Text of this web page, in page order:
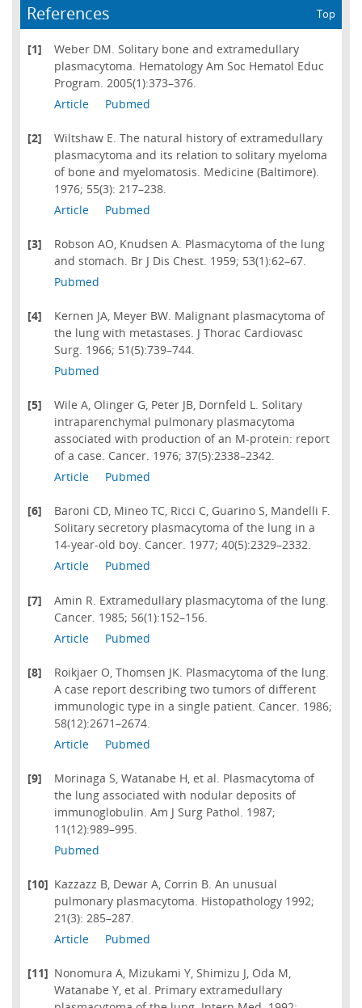
References Top
[1]
Weber DM. Solitary bone and extramedullary
plasmacytoma. Hematology Am Soc Hematol Educ
Program. 2005(1):373–376.
Article
Pubmed
[2]
Wiltshaw E. The natural history of extramedullary
plasmacytoma and its relation to solitary myeloma
of bone and myelomatosis. Medicine (Baltimore).
1976; 55(3): 217–238.
Article
Pubmed
[3]
Robson AO, Knudsen A. Plasmacytoma of the lung
and stomach. Br J Dis Chest. 1959; 53(1):62–67.
Pubmed
[4]
Kernen JA, Meyer BW. Malignant plasmacytoma of
the lung with metastases. J Thorac Cardiovasc
Surg. 1966; 51(5):739–744.
Pubmed
[5]
Wile A, Olinger G, Peter JB, Dornfeld L. Solitary
intraparenchymal pulmonary plasmacytoma
associated with production of an M-protein: report
of a case. Cancer. 1976; 37(5):2338–2342.
Article
Pubmed
[6]
Baroni CD, Mineo TC, Ricci C, Guarino S, Mandelli F.
Solitary secretory plasmacytoma of the lung in a
14-year-old boy. Cancer. 1977; 40(5):2329–2332.
Article
Pubmed
[7]
Amin R. Extramedullary plasmacytoma of the lung.
Cancer. 1985; 56(1):152–156.
Article
Pubmed
[8]
Roikjaer O, Thomsen JK. Plasmacytoma of the lung.
A case report describing two tumors of different
immunologic type in a single patient. Cancer. 1986;
58(12):2671–2674.
Article
Pubmed
[9]
Morinaga S, Watanabe H, et al. Plasmacytoma of
the lung associated with nodular deposits of
immunoglobulin. Am J Surg Pathol. 1987;
11(12):989–995.
Pubmed
[10] Kazzazz B, Dewar A, Corrin B. An unusual
pulmonary plasmacytoma. Histopathology 1992;
21(3): 285–287.
Article
Pubmed
[11] Nonomura A, Mizukami Y, Shimizu J, Oda M,
Watanabe Y, et al. Primary extramedullary